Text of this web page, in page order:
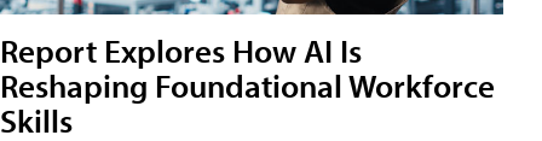
Report Explores How AI Is
Reshaping Foundational Workforce
Skills